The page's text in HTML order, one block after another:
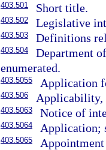
403.501 Short title.
403.502 Legislative
403.503 Definitions
403.504
Department
enumerated.
403.5055 Application
403.506 Applicability,
403.5063 Notice of
403.5064 Application;
403.5065